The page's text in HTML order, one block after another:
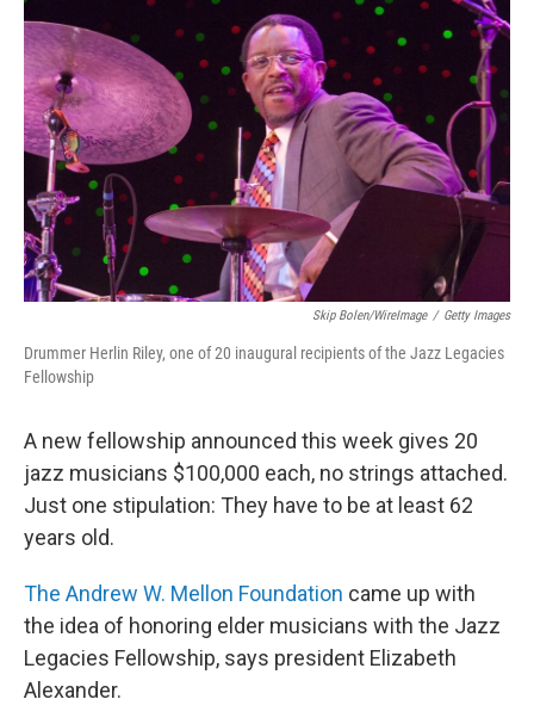
Skip Bolen/WireImage / Getty Images
Drummer Herlin Riley, one of 20 inaugural recipients of the Jazz Legacies
Fellowship
A new fellowship announced this week gives 20
jazz musicians $100,000 each, no strings attached.
Just one stipulation: They have to be at least 62
years old.
The Andrew W. Mellon Foundation came up with
the idea of honoring elder musicians with the Jazz
Legacies Fellowship, says president Elizabeth
Alexander.